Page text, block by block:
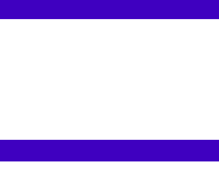
Digital Print
21.99USD
(DTG) from